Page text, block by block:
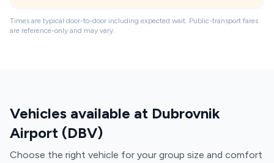
Times are typical door-to-door including expected wait. Public-transport fares
are reference-only and may vary.
Vehicles available at Dubrovnik
Airport (DBV)
Choose the right vehicle for your group size and comfort